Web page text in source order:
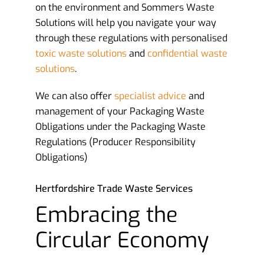
on the environment and Sommers Waste
Solutions will help you navigate your way
through these regulations with personalised
toxic waste solutionsand confidential waste
solutions.
We can also offerspecialist advice and
management of your Packaging Waste
Obligations under the Packaging Waste
Regulations (Producer Responsibility
Obligations)
Hertfordshire Trade Waste Services
Embracing the
Circular Economy